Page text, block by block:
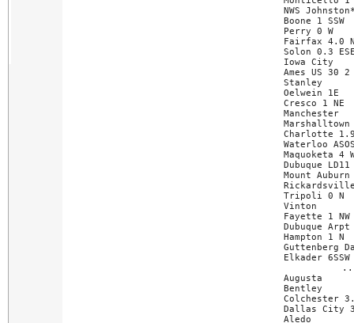
NWS
Boone 1
Perry 0
Fairfax
Solon 0.3
Iowa
Ames US
Stanley
Oelwein
Cresco 1
Charlotte
Waterloo
Dubuque
Mount
Tripoli 0
Vinton
Fayette 1
Dubuque
Hampton
Elkader
Augusta
Bentley
Dallas
Aledo